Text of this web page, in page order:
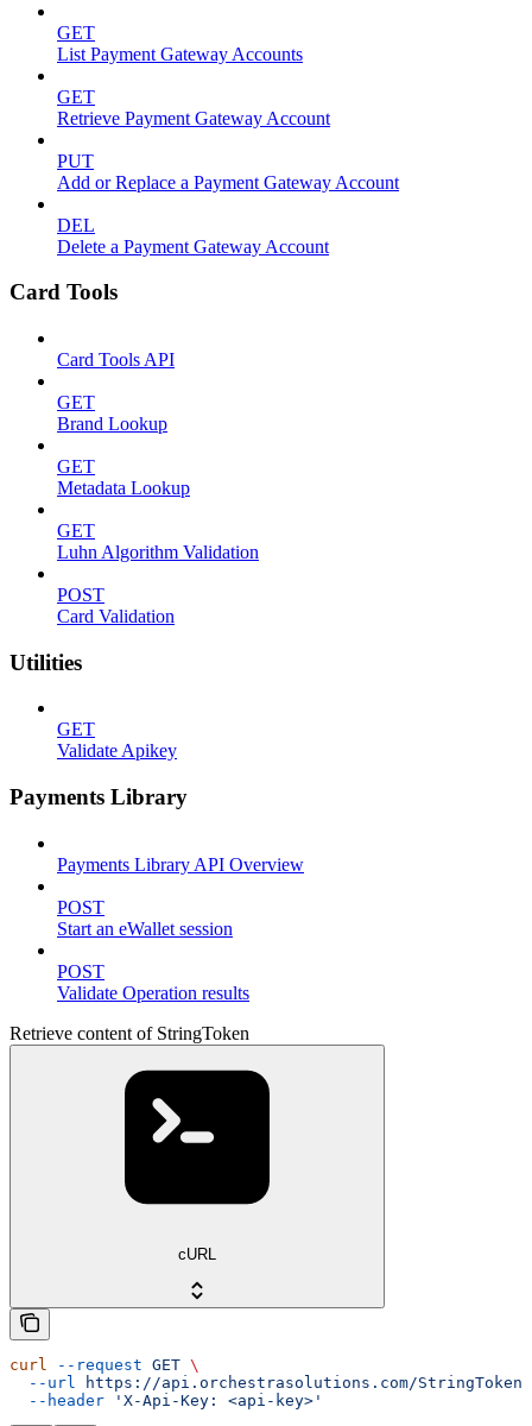
GET
List Payment Gateway Accounts
GET
Retrieve Payment Gateway Account
PUT
Add or Replace a Payment Gateway Account
DEL
Delete a Payment Gateway Account
Card Tools
Card Tools API
GET
Brand Lookup
GET
Metadata Lookup
GET
Luhn Algorithm Validation
POST
Card Validation
Utilities
GET
Validate Apikey
Payments Library
Payments Library API Overview
POST
Start an eWallet session
POST
Validate Operation results
Retrieve content of StringToken
cURL
curl --request GET \
  --url
https://api.orchestrasolutions.com/
  --header
'X-Api-Key: <api-key>'